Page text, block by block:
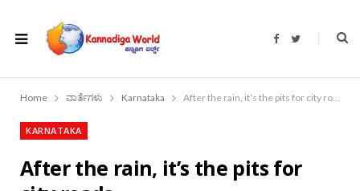
F
b
o
T
t
r
Home ವಾರ್ತೆಗಳು Karnataka After the rain, it’s the pits for city roads
KARNATAKA
After the rain, it’s the pits for